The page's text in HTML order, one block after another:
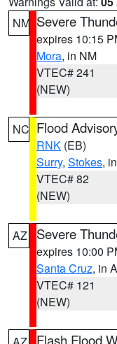
NM Severe
expires 10:15
Mora, in NM
VTEC# 241
(NEW)
NC Flood
RNK (EB)
Surry, Stokes,
VTEC# 82
(NEW)
AZ Severe
expires 10:00
Santa Cruz, in
VTEC# 121
(NEW)
Flash Flood